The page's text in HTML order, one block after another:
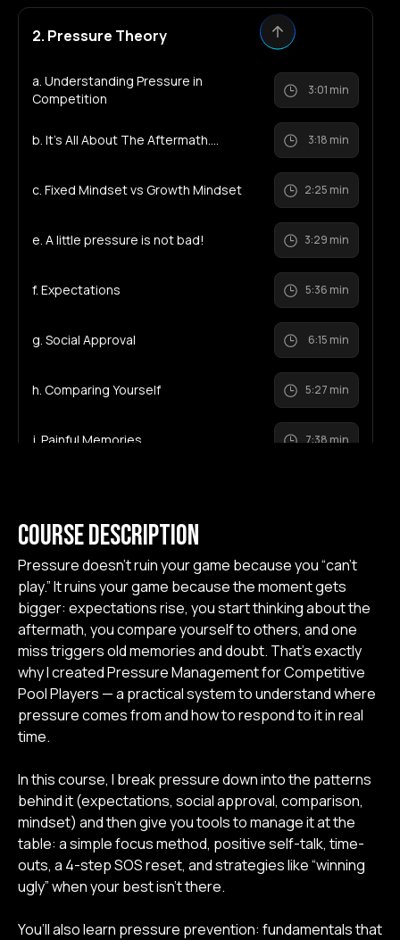
2. Pressure Theory
a. Understanding Pressure in
Competition
3:01 min
b. It's All About The Aftermath.... 3:18 min
c. Fixed Mindset vs Growth Mindset 2:25 min
e. A little pressure is not bad! 3:29 min
f. Expectations 5:36 min
g. Social Approval 6:15 min
h. Comparing Yourself 5:27 min
j. Painful Memories 7:38 min
a. Your nr 1 Tool! 6:32 min
b. The True Meaning Of Courage 6:49 min
c. W.I.N. 2:27 min
d. Threat vs Challenge 2:55 min
f. 3 Words Focus 2:59 min
g. Positive Self-talk 2:09 min
Course Description
Pressure doesn’t ruin your game because you “can’t
play.” It ruins your game because the moment gets
bigger: expectations rise, you start thinking about the
aftermath, you compare yourself to others, and one
miss triggers old memories and doubt. That’s exactly
why I created Pressure Management for Competitive
Pool Players — a practical system to understand where
pressure comes from and how to respond to it in real
time.
In this course, I break pressure down into the patterns
behind it (expectations, social approval, comparison,
mindset) and then give you tools to manage it at the
table: a simple focus method, positive self-talk, time-
outs, a 4-step SOS reset, and strategies like “winning
ugly” when your best isn’t there.
You’ll also learn pressure prevention: fundamentals that